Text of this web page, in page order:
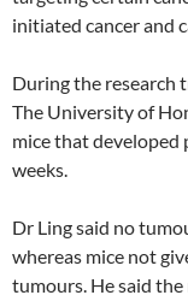
initiated cancer and
During the research
The University of
mice that developed
weeks.
Dr Ling said no
whereas mice not
tumours. He said